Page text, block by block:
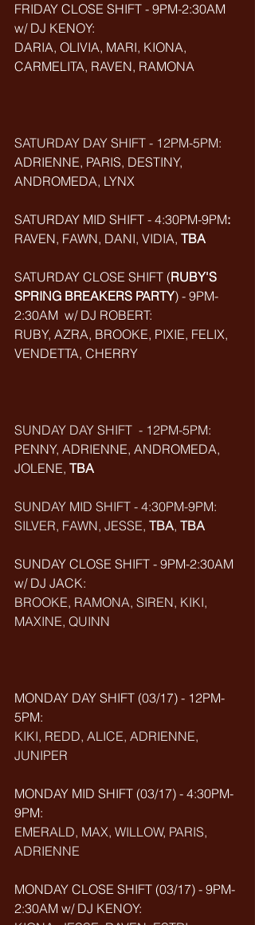
FRIDAY CLOSE SHIFT - 9PM-2:30AM
w/ DJ KENOY:
DARIA, OLIVIA, MARI, KIONA,
CARMELITA, RAVEN, RAMONA
SATURDAY DAY SHIFT - 12PM-5PM:
ADRIENNE, PARIS, DESTINY,
ANDROMEDA, LYNX
SATURDAY MID SHIFT - 4:30PM-9PM:
RAVEN, FAWN, DANI, VIDIA, TBA
SATURDAY CLOSE SHIFT (RUBY'S
SPRING BREAKERS PARTY) - 9PM-
2:30AM  w/ DJ ROBERT:
RUBY, AZRA, BROOKE, PIXIE, FELIX,
VENDETTA, CHERRY
SUNDAY DAY SHIFT  - 12PM-5PM:
PENNY, ADRIENNE, ANDROMEDA,
JOLENE, TBA
SUNDAY MID SHIFT - 4:30PM-9PM:
SILVER, FAWN, JESSE, TBA, TBA
SUNDAY CLOSE SHIFT - 9PM-2:30AM
w/ DJ JACK:
BROOKE, RAMONA, SIREN, KIKI,
MAXINE, QUINN
MONDAY DAY SHIFT (03/17) - 12PM-
5PM:
KIKI, REDD, ALICE, ADRIENNE,
JUNIPER
MONDAY MID SHIFT (03/17) - 4:30PM-
9PM:
EMERALD, MAX, WILLOW, PARIS,
ADRIENNE
MONDAY CLOSE SHIFT (03/17) - 9PM-
2:30AM w/ DJ KENOY: